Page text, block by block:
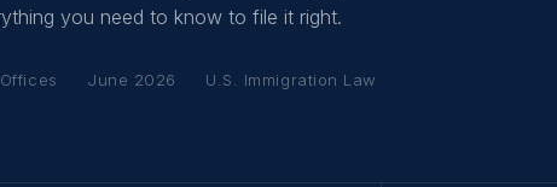
you need to know to file it right.
June 2026 U.S. Immigration Law